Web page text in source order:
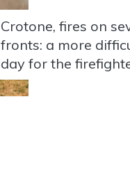
Crotone, fires on
fronts: a more
day for the